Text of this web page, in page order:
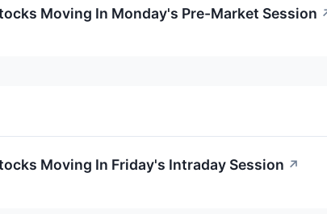
Moving In Monday's Pre-Market Session
Moving In Friday's Intraday Session ↗